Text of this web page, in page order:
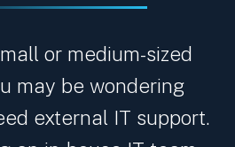
or medium-sized
may be wondering
external IT support.